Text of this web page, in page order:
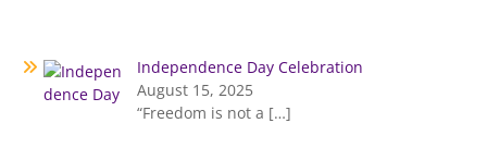
Independence Day Celebration
August 15, 2025
“Freedom is not a […]